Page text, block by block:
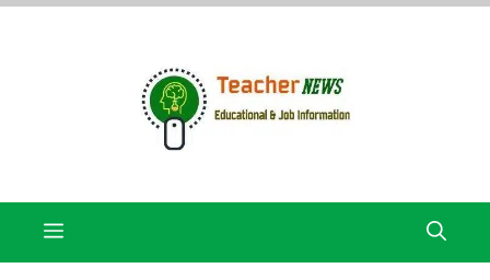
Skip
Menu